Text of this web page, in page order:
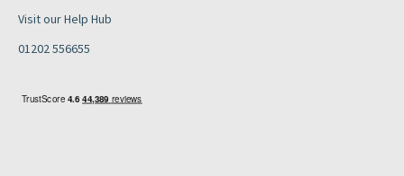
Visit our Help Hub
01202 556655